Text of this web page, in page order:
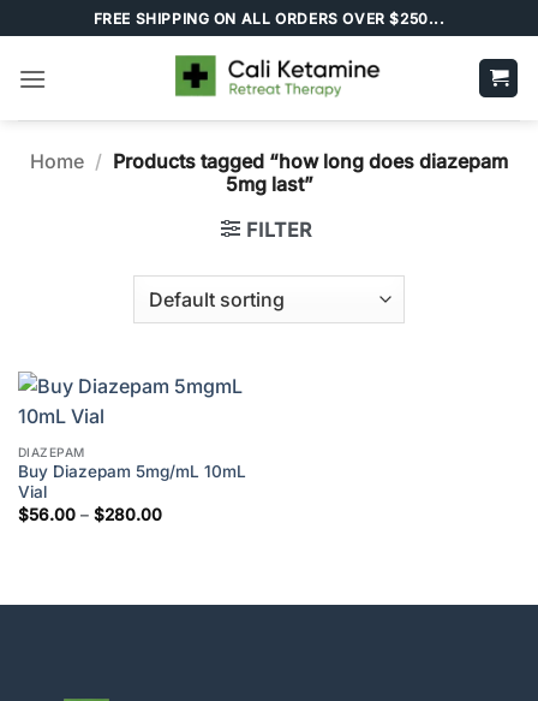
to
content
FREE SHIPPING ON ALL ORDERS OVER $250...
Home / Products tagged “how long does diazepam
5mg last”
FILTER
DIAZEPAM
Buy Diazepam 5mg/mL 10mL
Vial
$56.00 – $280.00Price